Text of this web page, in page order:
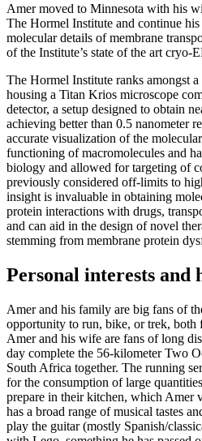
Amer moved to Minnesota with his
The Hormel Institute and continue
molecular details of membrane
of the Institute’s state of the art cryo-
The Hormel Institute ranks amongst
housing a Titan Krios microscope
detector, a setup designed to obtain
achieving better than 0.5 nanometer
accurate visualization of the
functioning of ­­­macromolecules and
biology and allowed for targeting of
previously considered off-limits to
insight is invaluable in obtaining
protein interactions with drugs,
and can aid in the design of novel
stemming from membrane protein
Personal interests and
Amer and his family are big fans of
opportunity to run, bike, or trek, both
Amer and his wife are fans of long
day complete the 56-kilometer Two
South Africa together. The running
for the consumption of large
prepare in their kitchen, which Amer
has a broad range of musical tastes
play the guitar (mostly Spanish/